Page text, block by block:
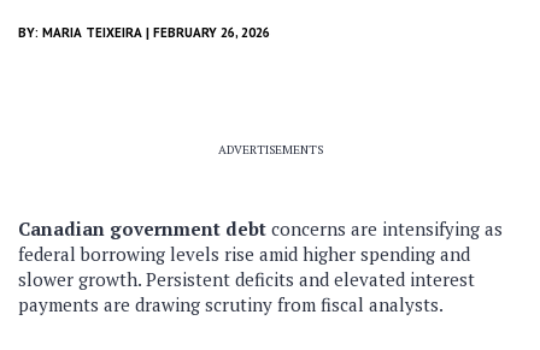
BY: MARIA TEIXEIRA | FEBRUARY 26, 2026
ADVERTISEMENTS
Canadian government debt concerns are intensifying as
federal borrowing levels rise amid higher spending and
slower growth. Persistent deficits and elevated interest
payments are drawing scrutiny from fiscal analysts.